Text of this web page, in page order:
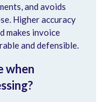
and avoids
Higher accuracy
makes invoice
and defensible.
when